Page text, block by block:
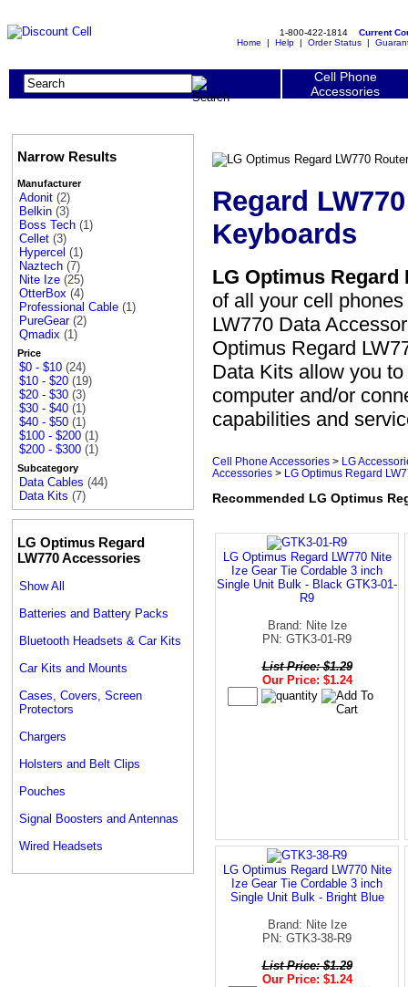
1-800-422-1814 Current
Home | Help | Order Status |
Cell Phone
Accessories
Narrow Results
Manufacturer
Adonit (2)
Belkin (3)
Boss Tech (1)
Cellet (3)
Hypercel (1)
Naztech (7)
Nite Ize (25)
OtterBox (4)
Professional Cable (1)
PureGear (2)
Qmadix (1)
Price
$0 - $10 (24)
$10 - $20 (19)
$20 - $30 (3)
$30 - $40 (1)
$40 - $50 (1)
$100 - $200 (1)
$200 - $300 (1)
Subcategory
Data Cables (44)
Data Kits (7)
LG Optimus Regard
LW770 Accessories
Show All
Batteries and Battery Packs
Bluetooth Headsets & Car Kits
Car Kits and Mounts
Cases, Covers, Screen
Protectors
Chargers
Holsters and Belt Clips
Pouches
Signal Boosters and Antennas
Wired Headsets
Regard
Keyboards
LG Optimus Regard
of all your cell
LW770 Data
Optimus Regard
Data Kits allow you
computer and/or
capabilities and
Cell Phone Accessories >
LG
Accessories > LG Optimus Regard
Recommended LG Optimus
LG Optimus Regard LW770 Nite
Ize Gear Tie Cordable 3 inch
Single Unit Bulk - Black GTK3-01-
R9
Brand: Nite Ize
PN: GTK3-01-R9
List Price: $1.29
Our Price: $1.24
LG Optimus Regard LW770 Nite
Ize Gear Tie Cordable 3 inch
Single Unit Bulk - Bright Blue
Brand: Nite Ize
PN: GTK3-38-R9
List Price: $1.29
Our Price: $1.24